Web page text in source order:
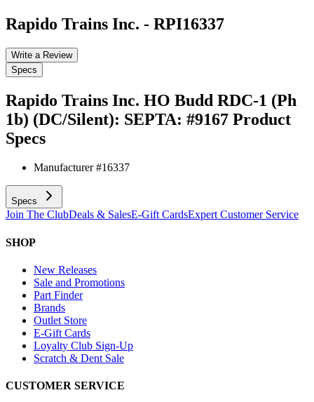
Rapido Trains Inc. - RPI16337
Write a Review
Specs
Rapido Trains Inc. HO Budd RDC-1 (Ph
1b) (DC/Silent): SEPTA: #9167 Product
Specs
Manufacturer #16337
Specs
Join The ClubDeals & SalesE-Gift CardsExpert Customer Service
SHOP
New Releases
Sale and Promotions
Part Finder
Brands
Outlet Store
E-Gift Cards
Loyalty Club Sign-Up
Scratch & Dent Sale
CUSTOMER SERVICE